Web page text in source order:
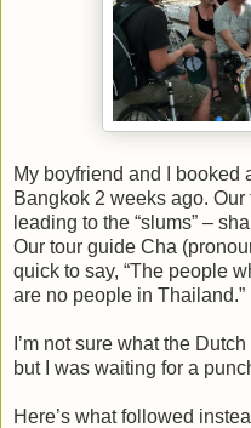
My boyfriend and I booked
Bangkok 2 weeks ago.
leading to the “slums” –
Our tour guide Cha
quick to say, “The people
are no people in Thailand.”
I’m not sure what the
but I was waiting for a
Here’s what followed